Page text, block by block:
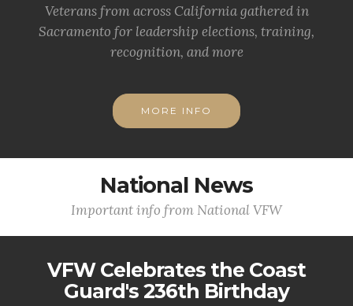
Veterans from across California gathered in
Sacramento for leadership elections, training,
recognition, and more
MORE INFO
National News
Important info from National VFW
VFW Celebrates the Coast
Guard's 236th Birthday